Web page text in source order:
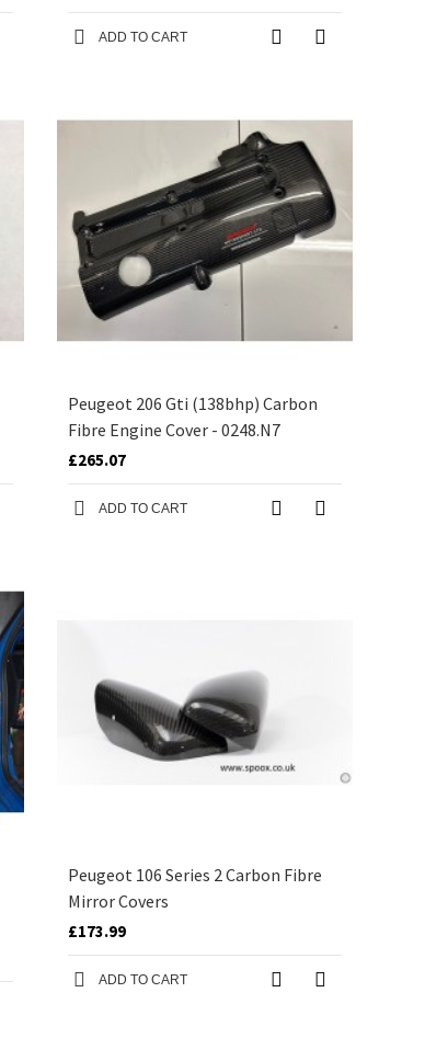
ADD TO CART
Peugeot 206 Gti (138bhp) Carbon
Fibre Engine Cover - 0248.N7
£265.07
ADD TO CART
Peugeot 106 Series 2 Carbon Fibre
Mirror Covers
£173.99
ADD TO CART